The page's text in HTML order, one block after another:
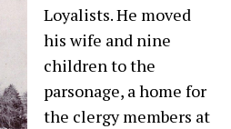
Loyalists. He moved
his wife and nine
children to the
parsonage, a home for
the clergy members at